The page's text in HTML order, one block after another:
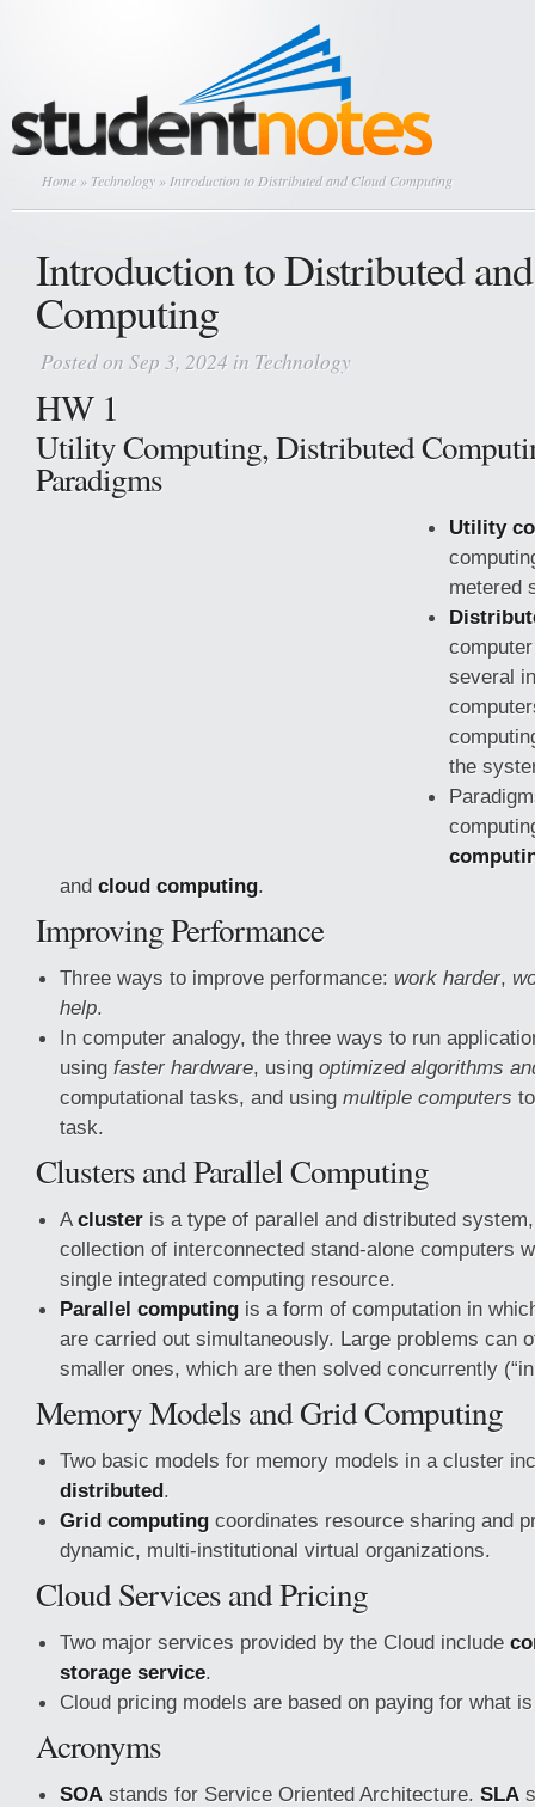
Home » Technology » Introduction to Distributed and Cloud Computing
Introduction to Distributed
Computing
Posted on Sep 3, 2024 in Technology
HW 1
Utility Computing, Distributed
Paradigms
Utility
metered
several
the
and cloud computing.
Improving Performance
Three ways to improve performance: work harder,
help.
In computer analogy, the three ways to run
using faster hardware, using optimized algorithms
computational tasks, and using multiple computers
task.
Clusters and Parallel Computing
A cluster is a type of parallel and distributed
collection of interconnected stand-alone computers
single integrated computing resource.
Parallel computing is a form of computation in
are carried out simultaneously. Large problems can
smaller ones, which are then solved concurrently
Memory Models and Grid Computing
Two basic models for memory models in a cluster
distributed.
Grid computing coordinates resource sharing and
dynamic, multi-institutional virtual organizations.
Cloud Services and Pricing
Two major services provided by the Cloud include
storage service.
Cloud pricing models are based on paying for what
Acronyms
SOA stands for Service Oriented Architecture. SLA